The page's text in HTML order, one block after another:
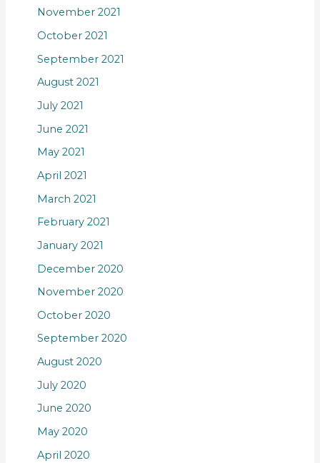
November 2021
October 2021
September 2021
August 2021
July 2021
June 2021
May 2021
April 2021
March 2021
February 2021
January 2021
December 2020
November 2020
October 2020
September 2020
August 2020
July 2020
June 2020
May 2020
April 2020